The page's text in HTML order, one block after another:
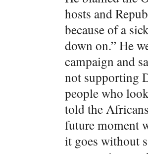
hosts and
because of a
down on.” He
campaign and
not supporting
people who
told the
future moment
it goes without